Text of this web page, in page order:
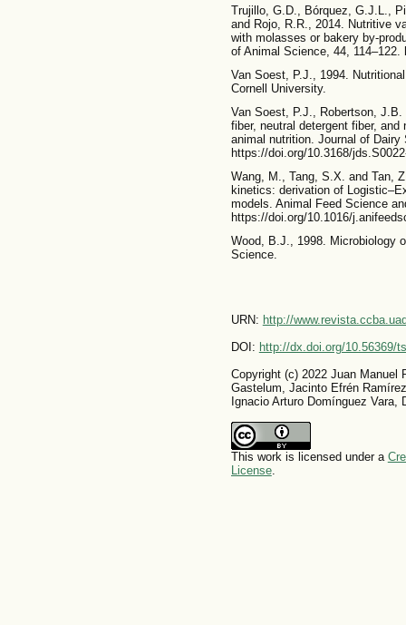
Trujillo, G.D., Bórquez, G.J.L.,
and Rojo, R.R., 2014. Nutritive
with molasses or bakery by-
of Animal Science, 44,
Van Soest, P.J., 1994.
Cornell University.
Van Soest, P.J., Robertson,
fiber, neutral detergent fiber,
animal nutrition. Journal of
https://doi.org/10.3168/
Wang, M., Tang, S.X. and Tan,
kinetics: derivation of
models. Animal Feed Science
https://doi.org/10.1016/
Wood, B.J., 1998. Microbiology
Science.
URN: http://
DOI: http://dx.doi.org/10.56369/
Copyright (c) 2022 Juan Manuel
Gastelum, Jacinto Efrén
Ignacio Arturo Domínguez Vara,
This work is licensed under a
License.